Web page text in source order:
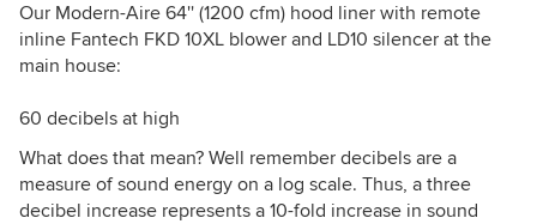
Our Modern-Aire 64'' (1200 cfm) hood liner with remote
inline Fantech FKD 10XL blower and LD10 silencer at the
main house:
60 decibels at high
What does that mean? Well remember decibels are a
measure of sound energy on a log scale. Thus, a three
decibel increase represents a 10-fold increase in sound